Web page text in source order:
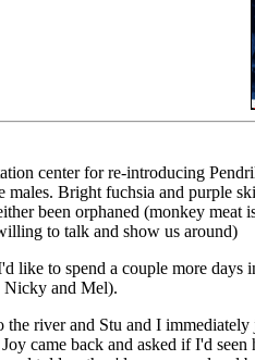
center for re-introducing
Bright fuchsia and purple
been orphaned (monkey meat
to talk and show us around)
to spend a couple more days
Nicky and Mel).
the river and Stu and I
came back and asked if I'd